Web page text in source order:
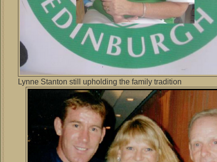
Lynne Stanton still upholding the family tradition